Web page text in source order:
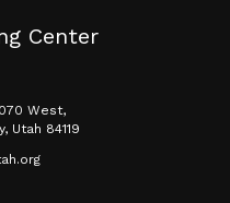
Center
West,
Utah 84119